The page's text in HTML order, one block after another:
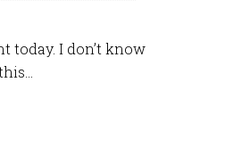
today. I don’t know